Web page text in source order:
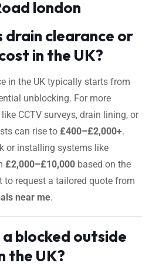
london
drain clearance or
in the UK?
in the UK typically starts from
unblocking. For more
CCTV surveys, drain lining, or
can rise to £400–£2,000+.
or installing systems like
£2,000–£10,000 based on the
to request a tailored quote from
near me.
blocked outside
the UK?